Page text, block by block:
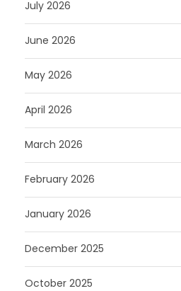
July 2026
June 2026
May 2026
April 2026
March 2026
February 2026
January 2026
December 2025
October 2025